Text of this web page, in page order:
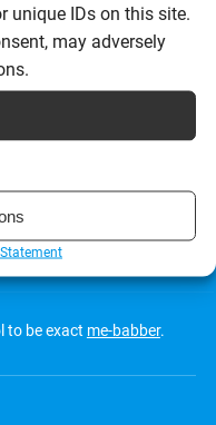
unique IDs on this site.
may adversely
to be exact me-babber.